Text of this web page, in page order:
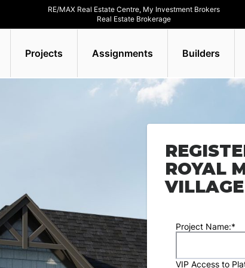
RE/MAX Real Estate Centre, My Investment Brokers
Real Estate Brokerage
Projects Assignments Builders
ROYAL
VILLAGE